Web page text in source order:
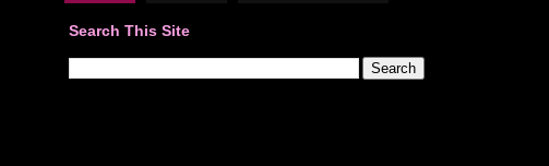
Search This Site